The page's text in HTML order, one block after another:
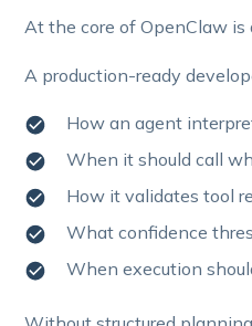
At the core of OpenClaw is
A production-ready
How an agent
When it should call
How it validates tool
What confidence
When execution